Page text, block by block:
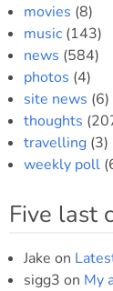
movies (8)
music (143)
news (584)
photos (4)
site news (6)
thoughts
travelling (3)
weekly poll
Five last
Jake on
sigg3 on My